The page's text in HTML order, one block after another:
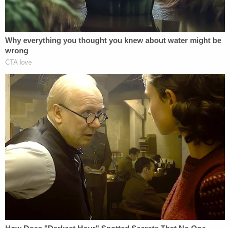
state. Lindsey Blake is arguing she should
be in. #LoriVallowtrial @LawCrimeNetwork
— Pretty Lies & Alibis🎙 (@PrettyLiesAlibi)
April 11, 2023
The state would ask for a jury instruction IF
she is allowed to not attend this afternoon's
testimony. Lori is looking down and has a
bit of a red face
#LoriVallowtrial
@LawCrimeNetwork
— Pretty Lies & Alibis🎙 (@PrettyLiesAlibi)